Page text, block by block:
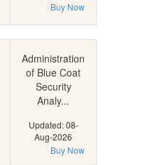
Buy Now
Administration
of Blue Coat
Security
Analy...
Updated: 08-
Aug-2026
Buy Now